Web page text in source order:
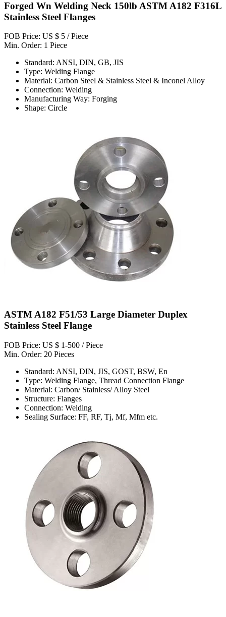
Forged Wn Welding Neck 150lb ASTM A182 F316L
Stainless Steel Flanges
FOB Price: US $ 5 / Piece
Min. Order: 1 Piece
Standard: ANSI, DIN, GB, JIS
Type: Welding Flange
Material: Carbon Steel & Stainless Steel & Inconel Alloy
Connection: Welding
Manufacturing Way: Forging
Shape: Circle
ASTM A182 F51/53 Large Diameter Duplex
Stainless Steel Flange
FOB Price: US $ 1-500 / Piece
Min. Order: 20 Pieces
Standard: ANSI, DIN, JIS, GOST, BSW, En
Type: Welding Flange, Thread Connection Flange
Material: Carbon/ Stainless/ Alloy Steel
Structure: Flanges
Connection: Welding
Sealing Surface: FF, RF, Tj, Mf, Mfm etc.